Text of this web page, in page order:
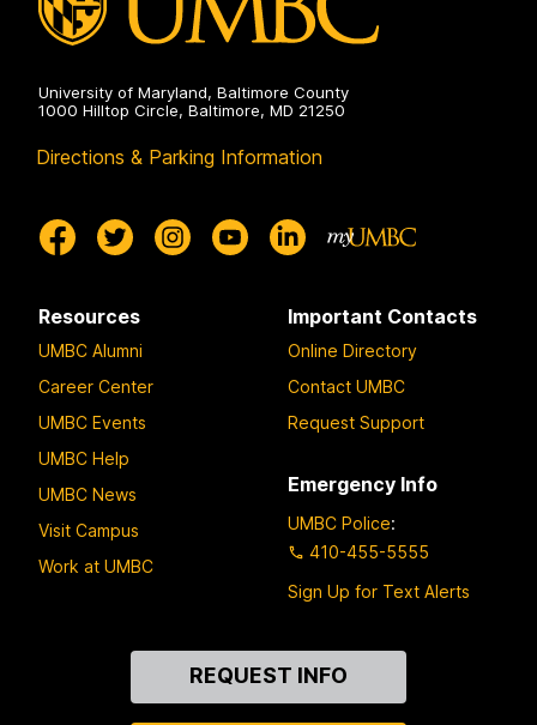
University of Maryland, Baltimore County
1000 Hilltop Circle, Baltimore, MD 21250
Directions & Parking Information
Resources
UMBC Alumni
Career Center
UMBC Events
UMBC Help
UMBC News
Visit Campus
Work at UMBC
Important Contacts
Online Directory
Contact UMBC
Request Support
Emergency Info
UMBC Police:
410-455-5555
Sign Up for Text Alerts
REQUEST INFO